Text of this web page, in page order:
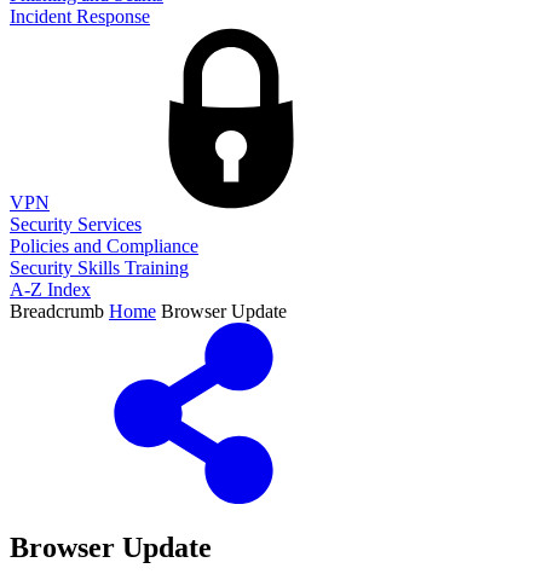
Incident Response
VPN
Security Services
Policies and Compliance
Security Skills Training
A-Z Index
Breadcrumb Home Browser Update
Browser Update